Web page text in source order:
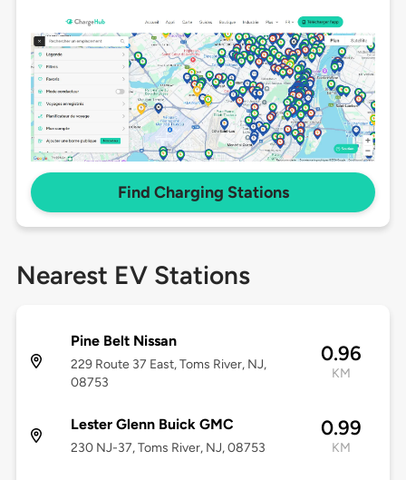
Find Charging Stations
Nearest EV Stations
Pine Belt Nissan
229 Route 37 East, Toms River, NJ,
08753
0.96
KM
Lester Glenn Buick GMC
230 NJ-37, Toms River, NJ, 08753
0.99
KM